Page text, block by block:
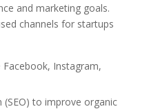
and marketing goals.
channels for startups
Instagram,
to improve organic